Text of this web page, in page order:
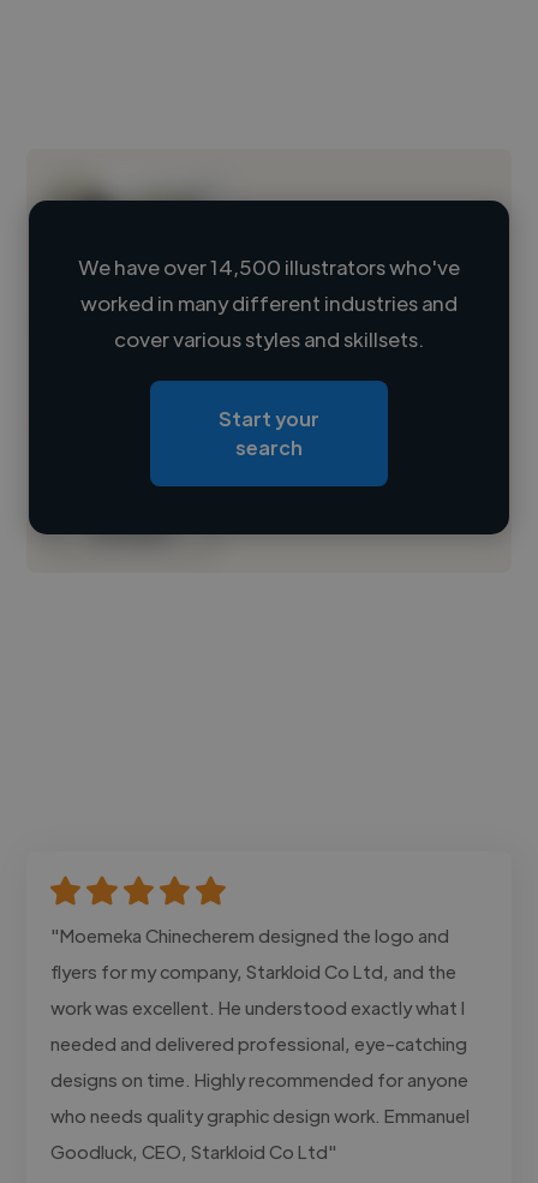
Loading name
Loading location
Contact
We have over 14,500 illustrators who've
worked in many different industries and
cover various styles and skillsets.
Start your
search
"Moemeka Chinecherem designed the logo and
flyers for my company, Starkloid Co Ltd, and the
work was excellent. He understood exactly what I
needed and delivered professional, eye-catching
designs on time. Highly recommended for anyone
who needs quality graphic design work. Emmanuel
Goodluck, CEO, Starkloid Co Ltd"